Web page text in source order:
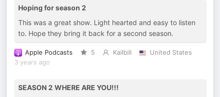
Hoping for season 2
This was a great show. Light hearted and easy to listen
to. Hope they bring it back for a second season.
Apple Podcasts 5 Kailbill
United States
3 years ago
SEASON 2 WHERE ARE YOU!!!